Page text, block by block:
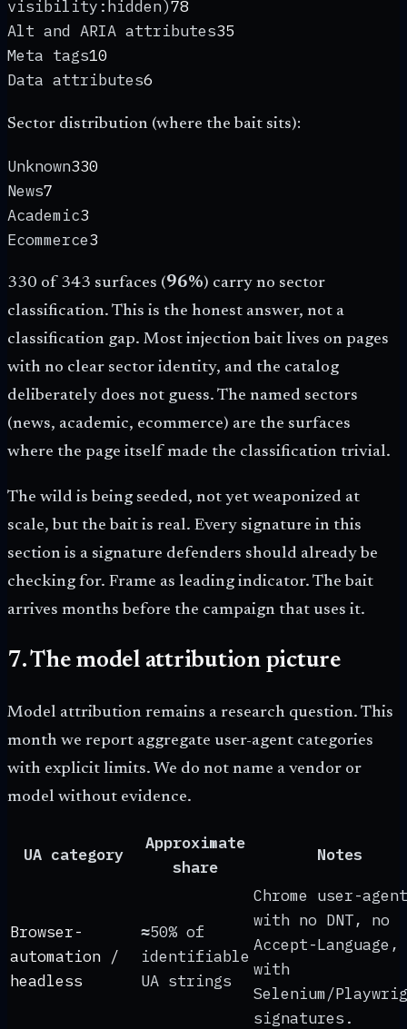
visibility:hidden)78
Alt and ARIA attributes35
Meta tags10
Data attributes6
Sector distribution (where the bait sits):
Unknown330
News7
Academic3
Ecommerce3
330 of 343 surfaces (96%) carry no sector
classification. This is the honest answer, not a
classification gap. Most injection bait lives on pages
with no clear sector identity, and the catalog
deliberately does not guess. The named sectors
(news, academic, ecommerce) are the surfaces
where the page itself made the classification trivial.
The wild is being seeded, not yet weaponized at
scale, but the bait is real. Every signature in this
section is a signature defenders should already be
checking for. Frame as leading indicator. The bait
arrives months before the campaign that uses it.
7. The model attribution picture
Model attribution remains a research question. This
month we report aggregate user-agent categories
with explicit limits. We do not name a vendor or
model without evidence.
UA category
Approximate
share
Notes
Browser-
automation /
headless
≈50% of
identifiable
UA strings
Chrome user-
with no DNT, no
Accept-
with
Selenium/
signatures.